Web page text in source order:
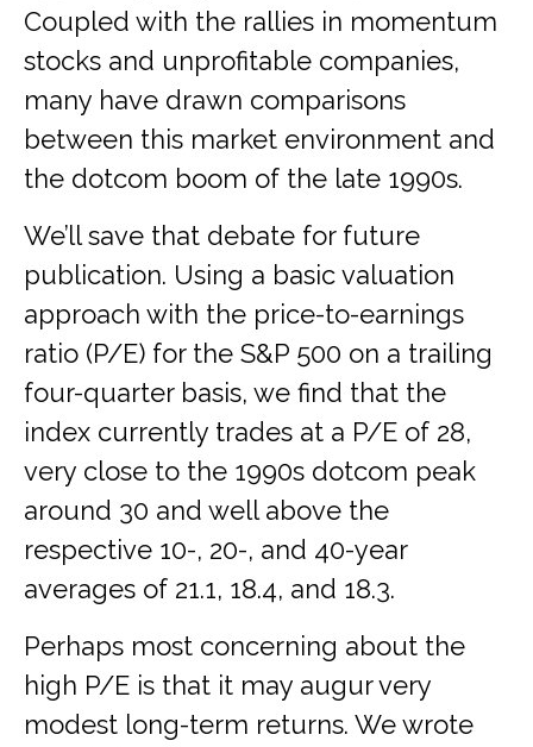
Coupled with the rallies in momentum
stocks and unprofitable companies,
many have drawn comparisons
between this market environment and
the dotcom boom of the late 1990s.
We’ll save that debate for future
publication. Using a basic valuation
approach with the price-to-earnings
ratio (P/E) for the S&P 500 on a trailing
four-quarter basis, we find that the
index currently trades at a P/E of 28,
very close to the 1990s dotcom peak
around 30 and well above the
respective 10-, 20-, and 40-year
averages of 21.1, 18.4, and 18.3.
Perhaps most concerning about the
high P/E is that it may augur very
modest long-term returns. We wrote